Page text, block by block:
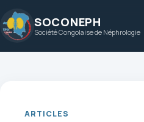
au
contenu
SOCONEPH
Société Congolaise de Néphrologie
ARTICLES